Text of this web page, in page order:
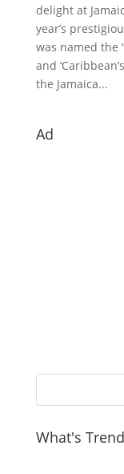
delight at
year’s
was named the
and
the Jamaica...
Ad
What's